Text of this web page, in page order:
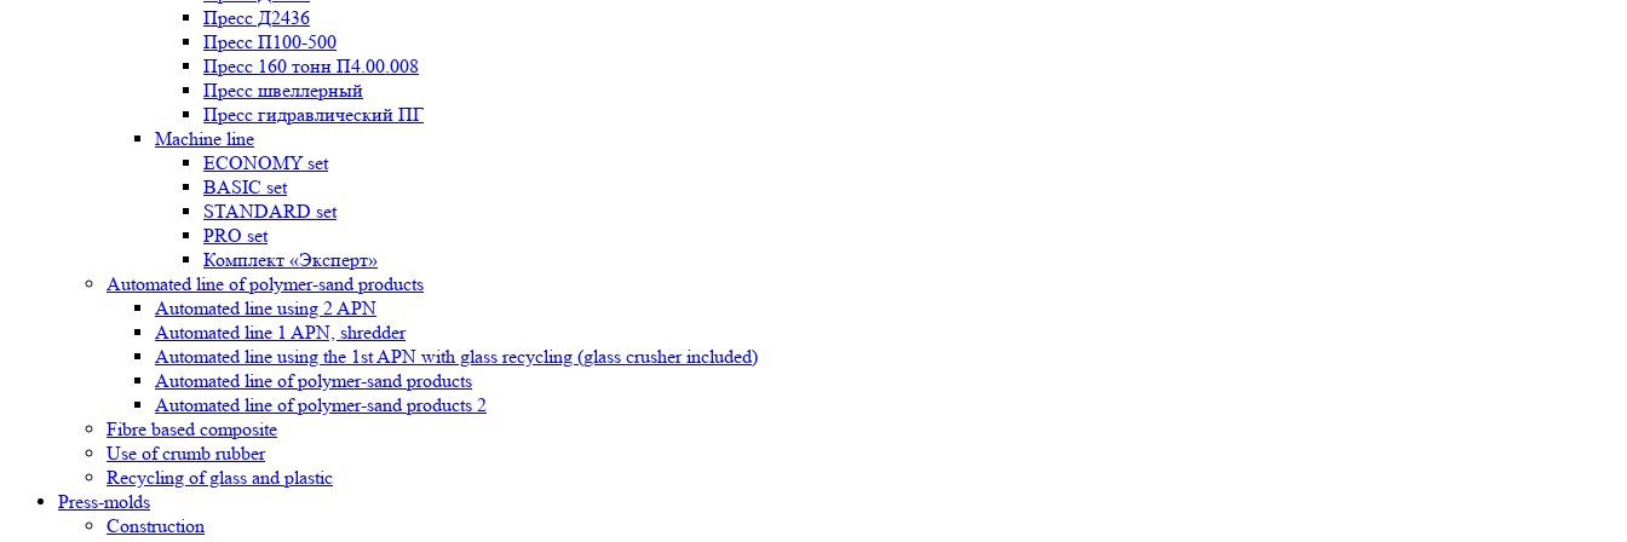
Пресс Д2436
Пресс П100-500
Пресс 160 тонн П4.00.008
Пресс швеллерный
Пресс гидравлический ПГ
Machine line
ECONOMY set
BASIC set
STANDARD set
PRO set
Комплект «Эксперт»
Automated line of polymer-sand products
Automated line using 2 APN
Automated line 1 APN, shredder
Automated line using the 1st APN with glass recycling (glass crusher included)
Automated line of polymer-sand products
Automated line of polymer-sand products 2
Fibre based composite
Use of crumb rubber
Recycling of glass and plastic
Press-molds
Construction